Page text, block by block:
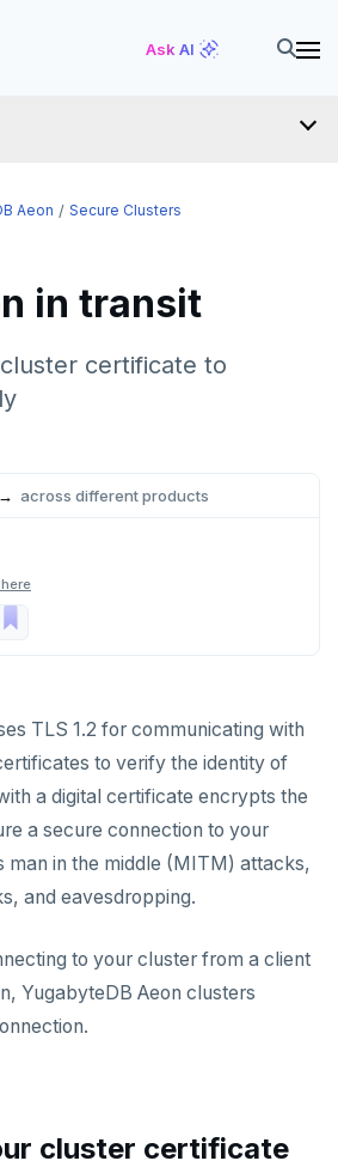
Ask AI
regions
clusters
Aeon
Secure Clusters
in transit
certificate to
across different products
TLS 1.2 for communicating with
to verify the identity of
a digital certificate encrypts the
a secure connection to your
man in the middle (MITM) attacks,
and eavesdropping.
to your cluster from a client
YugabyteDB Aeon clusters
cluster certificate